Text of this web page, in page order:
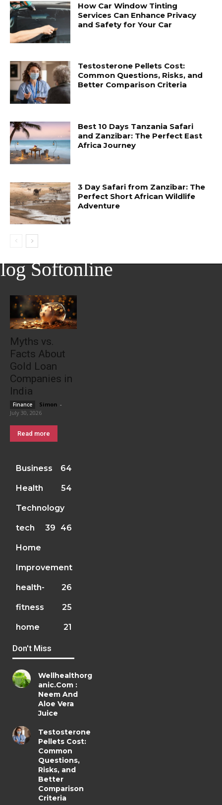
How Car Window Tinting
Services Can Enhance Privacy
and Safety for Your Car
Testosterone Pellets Cost:
Common Questions, Risks, and
Better Comparison Criteria
Best 10 Days Tanzania Safari
and Zanzibar: The Perfect East
Africa Journey
3 Day Safari from Zanzibar: The
Perfect Short African Wildlife
Adventure
Softonline
Myths vs.
Facts About
Gold Loan
Companies in
India
Finance Simon -
July 30, 2026
Read more
Business 64
Health 54
Technology
46
tech 39
Home
Improvement
26
health-
fitness 25
home 21
Don't Miss
Wellhealthorg
anic.Com :
Neem And
Aloe Vera
Juice
Testosterone
Pellets Cost:
Common
Questions,
Risks, and
Better
Comparison
Criteria